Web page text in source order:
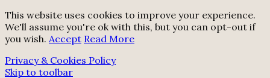
This website uses cookies to improve your experience.
We'll assume you're ok with this, but you can opt-out if
you wish. Accept Read More
Privacy & Cookies Policy
Skip to toolbar